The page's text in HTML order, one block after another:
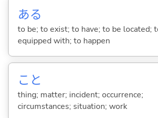
ある
to be; to exist; to have; to be located;
equipped with; to happen
こと
thing; matter; incident; occurrence;
circumstances; situation; work